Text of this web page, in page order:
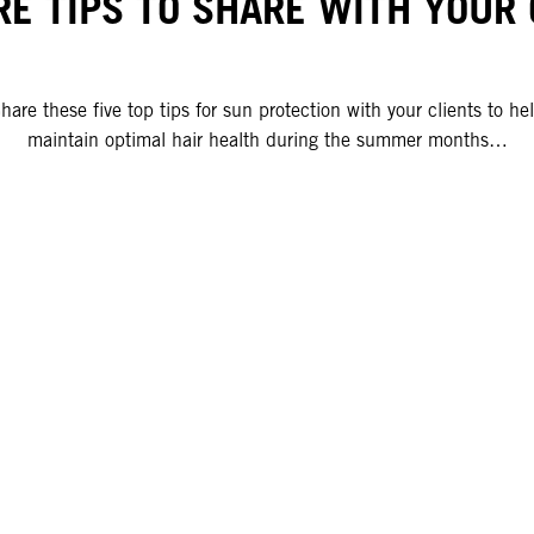
these five top tips for sun protection with your clients to
maintain optimal hair health during the summer months…